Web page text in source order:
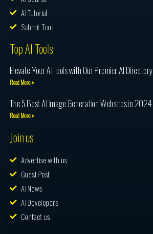
AI Tutorial
Submit Tool
Top AI Tools
Elevate Your AI Tools with Our Premier AI Directory
Read More »
The 5 Best AI Image Generation Websites in 2024
Read More »
Join us
Advertise with us
Guest Post
AI News
AI Developers
Contact us